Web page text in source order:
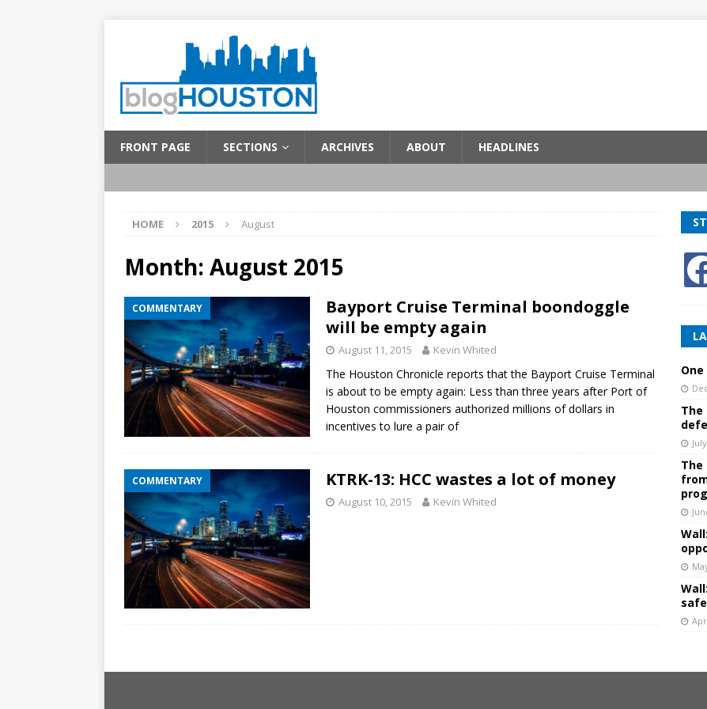
FRONT PAGE SECTIONS ARCHIVES ABOUT HEADLINES
HOME 2015 August
Month: August 2015
COMMENTARY
Bayport Cruise Terminal boondoggle
will be empty again
August 11, 2015 Kevin Whited
The Houston Chronicle reports that the Bayport Cruise Terminal
is about to be empty again: Less than three years after Port of
Houston commissioners authorized millions of dollars in
incentives to lure a pair of
COMMENTARY KTRK-13: HCC wastes a lot of money
August 10, 2015 Kevin Whited
The
The